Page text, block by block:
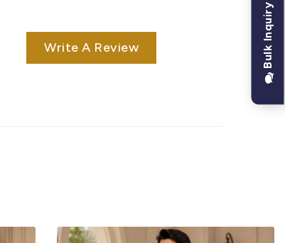
Write A Review Bulk Inquiry